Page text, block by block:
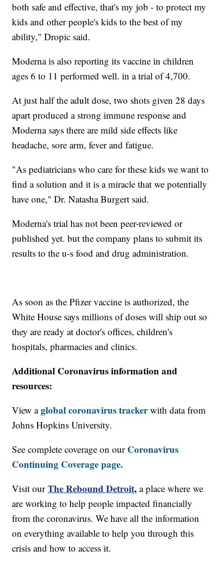
both safe and effective, that's my job - to protect my
kids and other people's kids to the best of my
ability," Dropic said.
Moderna is also reporting its vaccine in children
ages 6 to 11 performed well. in a trial of 4,700.
At just half the adult dose, two shots given 28 days
apart produced a strong immune response and
Moderna says there are mild side effects like
headache, sore arm, fever and fatigue.
"As pediatricians who care for these kids we want to
find a solution and it is a miracle that we potentially
have one," Dr. Natasha Burgert said.
Moderna's trial has not been peer-reviewed or
published yet. but the company plans to submit its
results to the u-s food and drug administration.
As soon as the Pfizer vaccine is authorized, the
White House says millions of doses will ship out so
they are ready at doctor's offices, children's
hospitals, pharmacies and clinics.
Additional Coronavirus information and
resources:
View aglobal coronavirus trackerwith data from
Johns Hopkins University.
See complete coverage on our Coronavirus
Continuing Coverage page.
Visit our The Rebound Detroit, a place where we
are working to help people impacted financially
from the coronavirus. We have all the information
on everything available to help you through this
crisis and how to access it.